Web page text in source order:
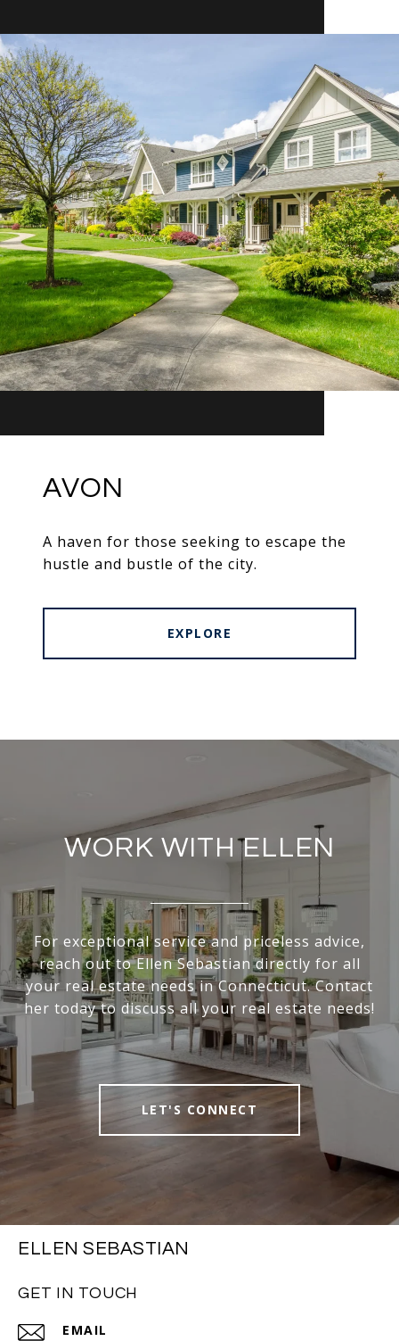
AVON
A haven for those seeking to escape the
hustle and bustle of the city.
EXPLORE
WORK WITH ELLEN
For exceptional service and priceless advice,
reach out to Ellen Sebastian directly for all
your real estate needs in Connecticut. Contact
her today to discuss all your real estate needs!
LET'S CONNECT
ELLEN SEBASTIAN
GET IN TOUCH
EMAIL